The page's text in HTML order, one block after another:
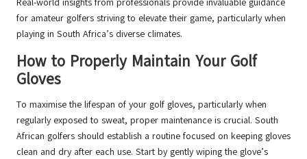
for amateur golfers striving to elevate their game, particularly when
playing in South Africa’s diverse climates.
How to Properly Maintain Your Golf
Gloves
To maximise the lifespan of your golf gloves, particularly when
regularly exposed to sweat, proper maintenance is crucial. South
African golfers should establish a routine focused on keeping gloves
clean and dry after each use. Start by gently wiping the glove’s